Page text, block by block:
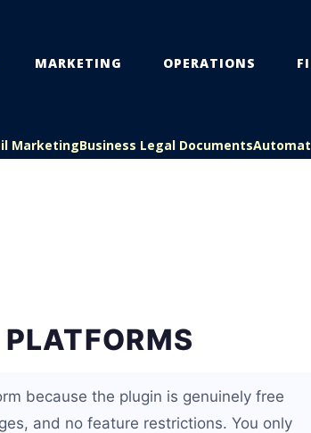
MARKETING OPERATIONS
MarketingBusiness Legal Documents
because the plugin is genuinely free
and no feature restrictions. You only